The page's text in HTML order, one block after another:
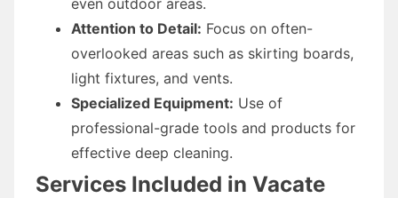
Attention to Detail: Focus on often-
overlooked areas such as skirting boards,
light fixtures, and vents.
Specialized Equipment: Use of
professional-grade tools and products for
effective deep cleaning.
Services Included in Vacate